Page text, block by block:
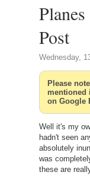
Post
Wednesday,
Please
mentioned
on Google
Well it's my
hadn't seen
absolutely
was
these are